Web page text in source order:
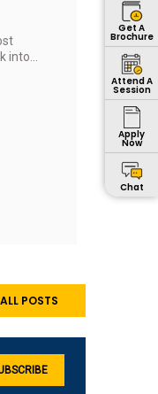
Get A
Brochure
Attend A
Session
Apply
Now
Chat
into
ALL POSTS